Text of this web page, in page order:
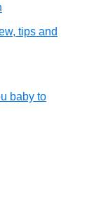
tips and
baby to